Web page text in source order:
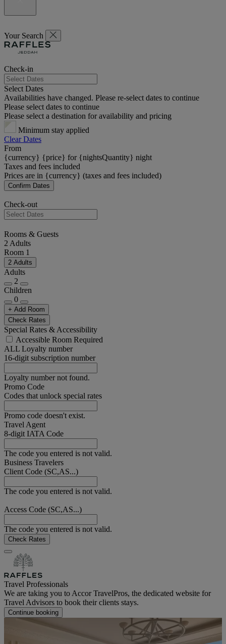
Your Search
Check-in
Select Dates
Availabilities have changed. Please re-select dates to continue
Please select dates to continue
Please select a destination for availability and pricing
Minimum stay applied
Clear Dates
From
{currency} {price} for {nightsQuantity} night
Taxes and fees included
Prices are in {currency} (taxes and fees included)
Confirm Dates
Check-out
Rooms & Guests
2 Adults
Room 1
2 Adults
Adults
2
Children
0
+ Add Room
Check Rates
Special Rates & Accessibility
Accessible Room Required
ALL Loyalty number
16-digit subscription number
Loyalty number not found.
Promo Code
Codes that unlock special rates
Promo code doesn't exist.
Travel Agent
8-digit IATA Code
The code you entered is not valid.
Business Travelers
Client Code (SC,AS...)
The code you entered is not valid.
Access Code (SC,AS...)
The code you entered is not valid.
Check Rates
Travel Professionals
We are taking you to Accor TravelPros, the dedicated website for
Travel Advisors to book their clients stays.
Continue booking